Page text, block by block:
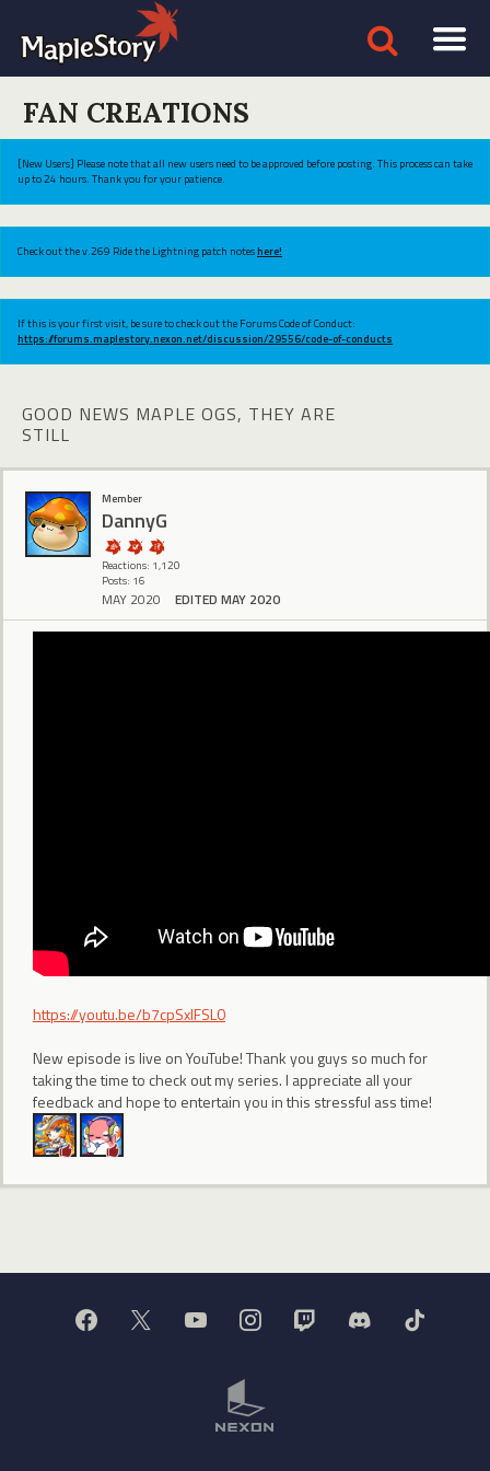
FAN CREATIONS
[New Users] Please note that all new users need to be approved before posting. This process can take
up to 24 hours. Thank you for your patience.
Check out the v.269 Ride the Lightning patch noteshere!
If this is your first visit, be sure to check out the Forums Code of Conduct:
https://forums.maplestory.nexon.net/discussion/29556/code-of-conducts
GOOD NEWS MAPLE OGS, THEY ARE
STILL
Member
DannyG
Reactions: 1,120
Posts: 16
MAY 2020 EDITED MAY 2020
https://youtu.be/b7cpSxlFSL0
New episode is live on YouTube! Thank you guys so much for
taking the time to check out my series. I appreciate all your
feedback and hope to entertain you in this stressful ass time!